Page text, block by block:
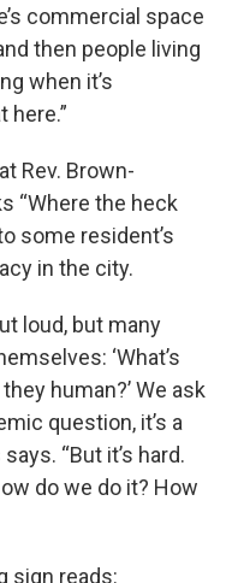
commercial space
then people living
when it’s
here.”
Rev. Brown-
“Where the heck
some resident’s
in the city.
loud, but many
‘What’s
human?’ We ask
question, it’s a
“But it’s hard.
do we do it? How
sign reads: